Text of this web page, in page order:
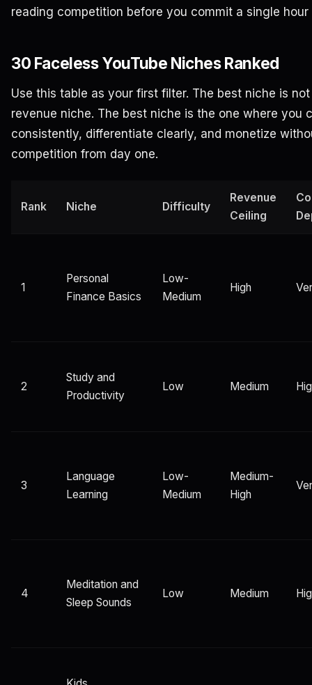
reading competition before you commit a single
30 Faceless YouTube Niches Ranked
Use this table as your first filter. The best niche is
revenue niche. The best niche is the one where you
consistently, differentiate clearly, and monetize
competition from day one.
Rank Niche Difficulty
Revenue
Ceiling
1
Personal
Finance Basics
Low-
Medium
High
2
Study and
Productivity
Low Medium
3
Language
Learning
Low-
Medium
Medium-
High
4
Meditation and
Sleep Sounds
Low Medium